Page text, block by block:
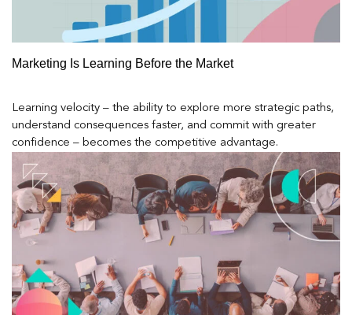
Marketing Is Learning Before the Market
Learning velocity – the ability to explore more strategic paths,
understand consequences faster, and commit with greater
confidence – becomes the competitive advantage.